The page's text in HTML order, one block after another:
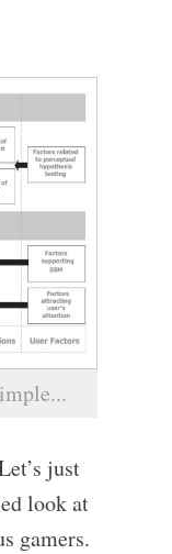
just
look at
gamers.